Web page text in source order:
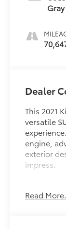
Gray
Dealer
This 2021
versatile
engine,
exterior
impress.
- Cargo
Read